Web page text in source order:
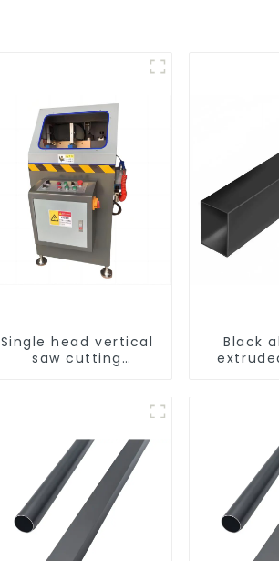
Single head vertical
saw cutting
aluminum doors and
Black